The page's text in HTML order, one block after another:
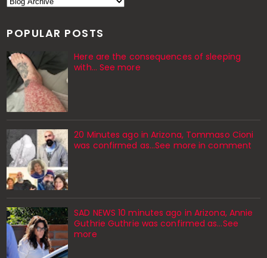
POPULAR POSTS
Here are the consequences of sleeping
with… See more
20 Minutes ago in Arizona, Tommaso Cioni
was confirmed as...See more in comment
SAD NEWS 10 minutes ago in Arizona, Annie
Guthrie Guthrie was confirmed as…See
more